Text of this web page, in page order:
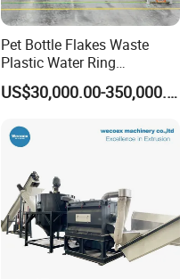
Pet Bottle Flakes Waste
Plastic Water Ring
Pelletizing Recycling Line
US$30,000.00-350,000.00